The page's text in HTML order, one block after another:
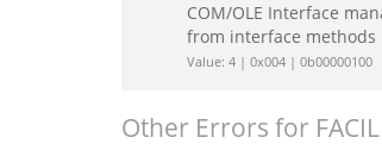
COM/OLE Interface
from interface methods
Value: 4 | 0x004 | 0b00000100
Other Errors for